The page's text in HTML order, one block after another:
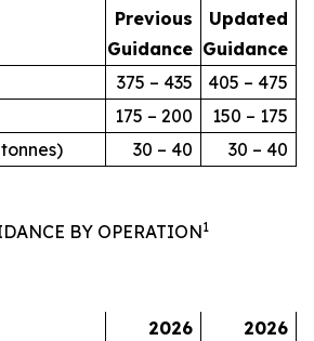
Previous
Guidance
Updated
Guidance
375 – 435
405 – 475
175 – 200
150 – 175
30 – 40 30 – 40
BY OPERATION1
2026 2026